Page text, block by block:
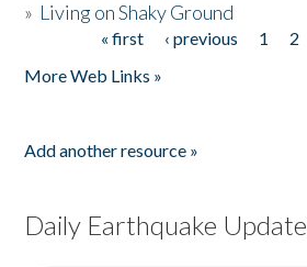
» Living on Shaky Ground
« first ‹ previous 1 2
More Web Links »
Add another resource »
Daily Earthquake Update